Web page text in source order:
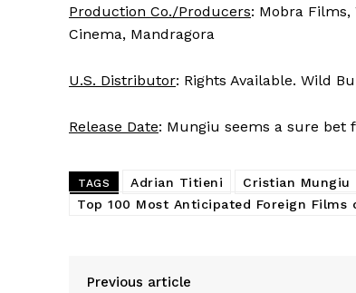
Production Co./Producers: Mobra
Cinema, Mandragora
U.S. Distributor: Rights Available. Wild
Release Date: Mungiu seems a sure bet
TAGS Adrian Titieni Cristian Mungiu
Top 100 Most Anticipated Foreign Films
Previous article